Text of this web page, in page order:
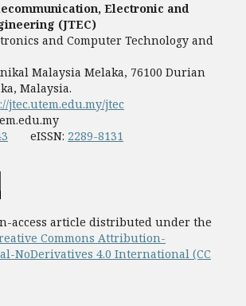
Electronic and
(JTEC)
and Computer Technology and
Malaysia Melaka, 76100 Durian
Malaysia.
jtec.utem.edu.my/jtec
eISSN: 2289-8131
access article distributed under the
Commons Attribution-
NoDerivatives 4.0 International (CC